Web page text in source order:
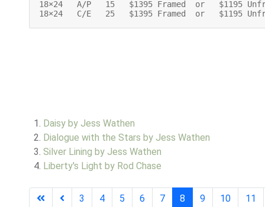
18×24   A/P   15   $1395 Framed  or   $1195
18×24   C/E   25   $1395 Framed  or   $1195
Daisy by Jess Wathen
Dialogue with the Stars by Jess Wathen
Silver Lining by Jess Wathen
Liberty's Light by Rod Chase
3 4 5 6 7 8 9 10 11